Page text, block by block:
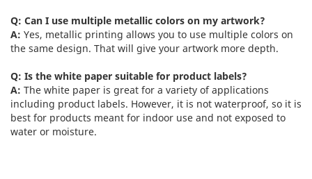
Q: Can I use multiple metallic colors on my artwork?
A: Yes, metallic printing allows you to use multiple colors on
the same design. That will give your artwork more depth.
Q: Is the white paper suitable for product labels?
A: The white paper is great for a variety of applications
including product labels. However, it is not waterproof, so it is
best for products meant for indoor use and not exposed to
water or moisture.